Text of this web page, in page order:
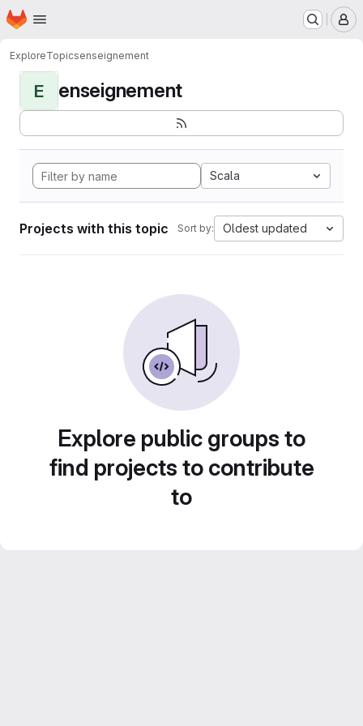
Skip to main content
Homepage
ExploreTopicsenseignement
E enseignement
Scala
Projects with this topic Sort by: Oldest updated
Explore public groups to
find projects to contribute
to